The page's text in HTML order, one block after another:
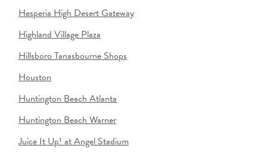
Hesperia High Desert Gateway
Highland Village Plaza
Hillsboro Tanasbourne Shops
Houston
Huntington Beach Atlanta
Huntington Beach Warner
Juice It Up! at Angel Stadium